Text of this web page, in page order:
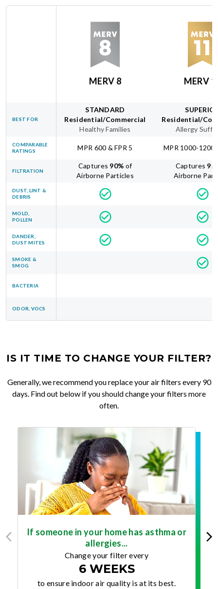
MERV 8 MERV
BEST FOR
STANDARD
Residential/Commercial
Healthy Families
Residential/
Allergy
COMPARABLE
RATINGS
MPR 600 & FPR 5 MPR 1000-1200
FILTRATION
Captures 90% of
Airborne Particles
Captures 95
Airborne
DUST, LINT &
DEBRIS
MOLD,
POLLEN
DANDER,
DUST MITES
SMOKE &
SMOG
BACTERIA
ODOR, VOCS
IS IT TIME TO CHANGE YOUR FILTER?
Generally, we recommend you replace your air filters every 90
days. Find out below if you should change your filters more
often.
If someone in your home has asthma or
allergies...
Change your filter every
6 WEEKS
to ensure indoor air quality is at its best.